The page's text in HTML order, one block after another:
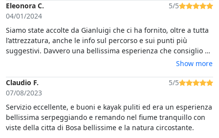
Eleonora C.
04/01/2024
5/5
Siamo state accolte da Gianluigi che ci ha fornito, oltre a tutta
l’attrezzatura, anche le info sul percorso e sui punti più
suggestivi. Davvero una bellissima esperienza che consiglio a
Show more
Claudio F.
07/08/2023
5/5
Servizio eccellente, e buoni e kayak puliti ed era un esperienza
bellissima serpeggiando e remando nel fiume tranquillo con
viste della citta di Bosa bellissime e la natura circostante.